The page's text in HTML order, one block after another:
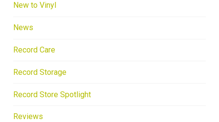
New to Vinyl
News
Record Care
Record Storage
Record Store Spotlight
Reviews